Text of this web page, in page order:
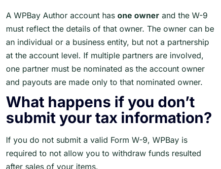
A WPBay Author account has one owner and the W-9
must reflect the details of that owner. The owner can be
an individual or a business entity, but not a partnership
at the account level. If multiple partners are involved,
one partner must be nominated as the account owner
and payouts are made only to that nominated owner.
What happens if you don’t
submit your tax information?
If you do not submit a valid Form W-9, WPBay is
required to not allow you to withdraw funds resulted
after sales of your items.